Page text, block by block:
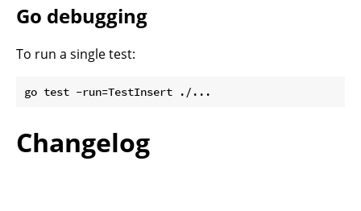
Go debugging
To run a single test:
Changelog